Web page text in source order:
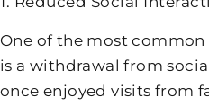
One of the most
is a withdrawal from
once enjoyed visits from